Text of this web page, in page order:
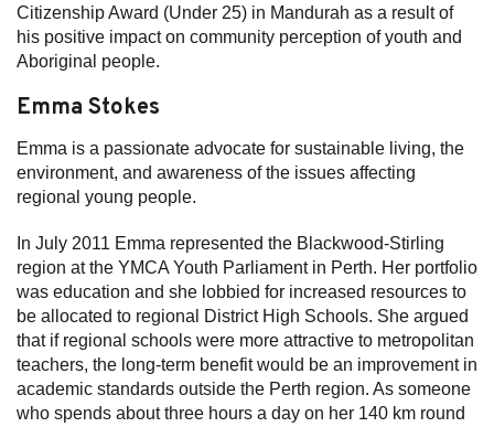
Citizenship Award (Under 25) in Mandurah as a result of
his positive impact on community perception of youth and
Aboriginal people.
Emma Stokes
Emma is a passionate advocate for sustainable living, the
environment, and awareness of the issues affecting
regional young people.
In July 2011 Emma represented the Blackwood-Stirling
region at the YMCA Youth Parliament in Perth. Her portfolio
was education and she lobbied for increased resources to
be allocated to regional District High Schools. She argued
that if regional schools were more attractive to metropolitan
teachers, the long-term benefit would be an improvement in
academic standards outside the Perth region. As someone
who spends about three hours a day on her 140 km round